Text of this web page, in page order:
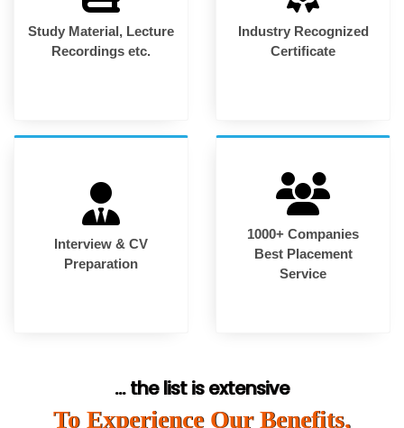
Study Material, Lecture
Recordings etc.
Industry Recognized
Certificate
Interview & CV
Preparation
1000+ Companies
Best Placement
Service
... the list is extensive
To Experience Our Benefits,